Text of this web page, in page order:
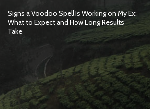
Signs a Voodoo Spell Is Working on My Ex:
What to Expect and How Long Results
Take